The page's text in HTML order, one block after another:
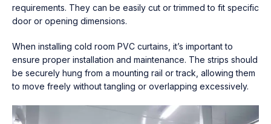
requirements. They can be easily cut or trimmed to fit specific
door or opening dimensions.
When installing cold room PVC curtains, it’s important to
ensure proper installation and maintenance. The strips should
be securely hung from a mounting rail or track, allowing them
to move freely without tangling or overlapping excessively.